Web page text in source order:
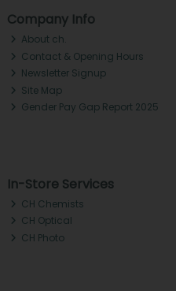
Company Info
About ch.
Contact & Opening Hours
Newsletter Signup
Site Map
Gender Pay Gap Report 2025
In-Store Services
CH Chemists
CH Optical
CH Photo